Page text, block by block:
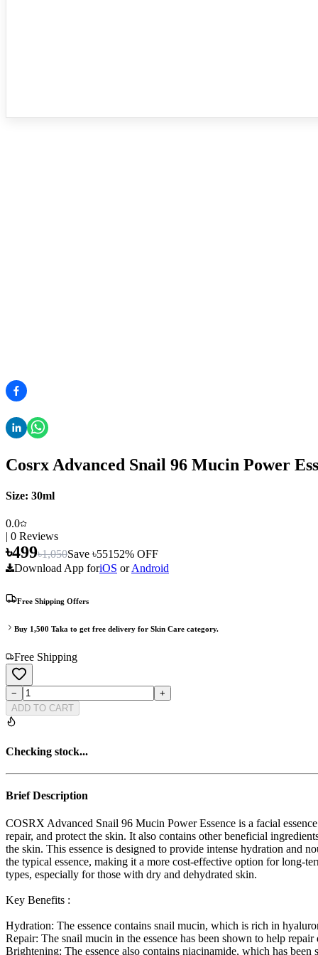
Cosrx Advanced Snail 96 Mucin Power
Size: 30ml
0.0
| 0 Reviews
৳499৳1,050Save ৳55152% OFF
Download App foriOS orAndroid
Free Shipping Offers
Buy 1,500 Taka to get free delivery for Skin Care category.
Free Shipping
−
+
ADD TO CART
Checking stock...
Brief Description
COSRX Advanced Snail 96 Mucin Power Essence is a facial
repair, and protect the skin. It also contains other beneficial
the skin. This essence is designed to provide intense hydration and
the typical essence, making it a more cost-effective option for long-
types, especially for those with dry and dehydrated skin.
Key Benefits :
Hydration: The essence contains snail mucin, which is rich in
Repair: The snail mucin in the essence has been shown to help
Brightening: The essence also contains niacinamide, which has